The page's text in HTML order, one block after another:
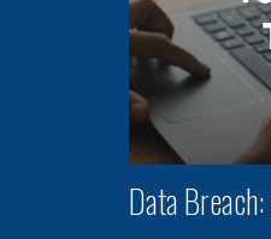
Data